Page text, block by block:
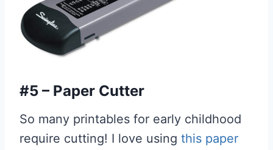
#5 – Paper Cutter
So many printables for early childhood
require cutting! I love using this paper